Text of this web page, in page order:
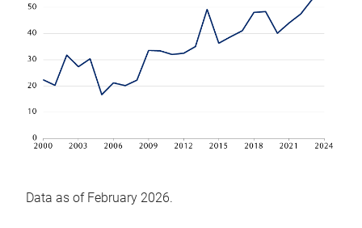
Data as of February 2026.